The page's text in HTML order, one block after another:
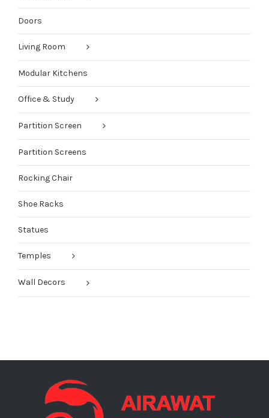
Doors
Living Room
Modular Kitchens
Office & Study
Partition Screen
Partition Screens
Rocking Chair
Shoe Racks
Statues
Temples
Wall Decors